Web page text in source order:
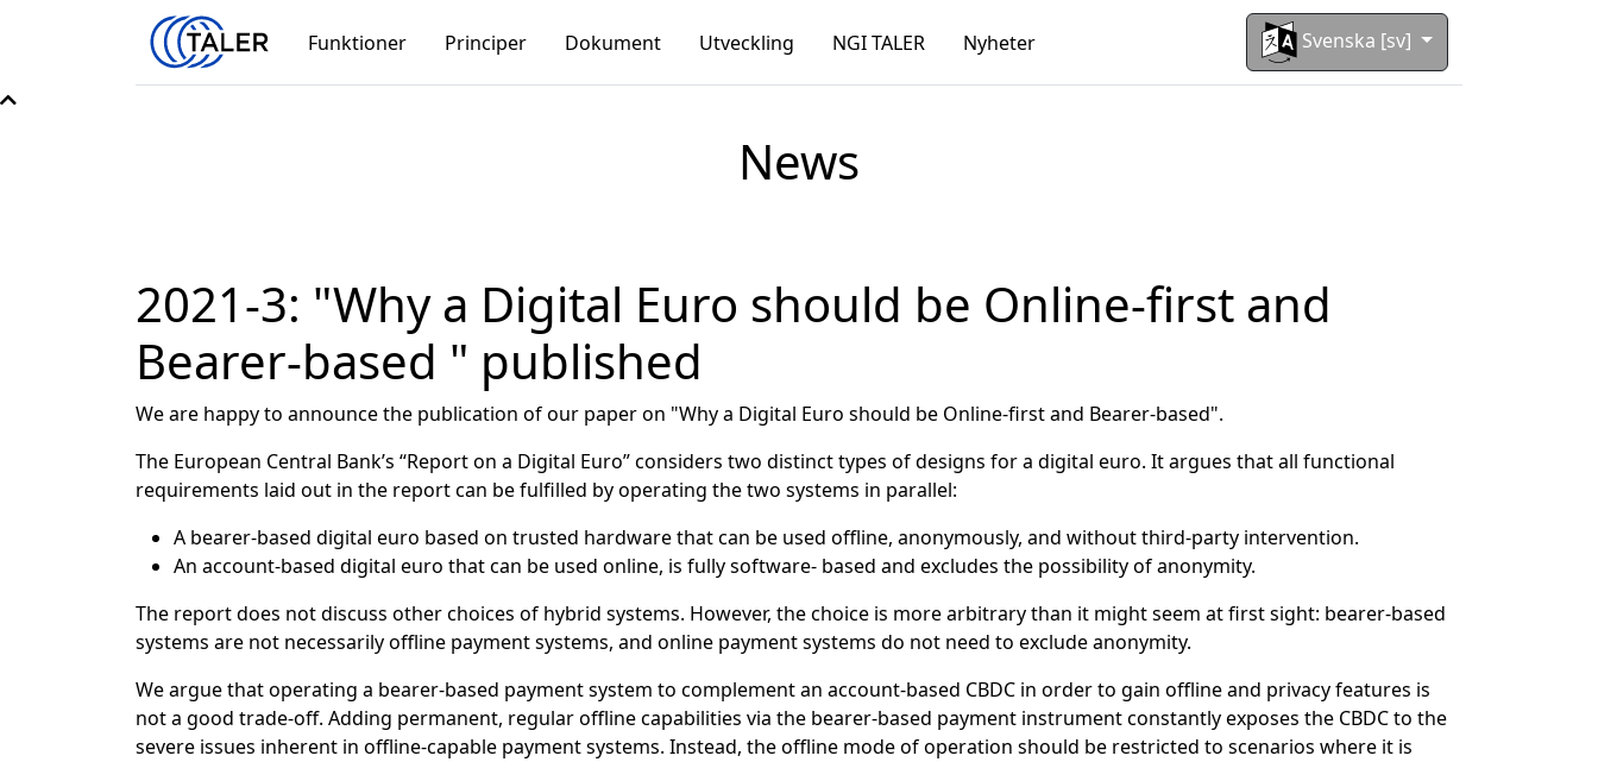
Funktioner Principer Dokument Utveckling NGI TALER Nyheter Svenska [sv]
News
2021-3: "Why a Digital Euro should be Online-first and
Bearer-based " published
We are happy to announce the publication of our paper on "Why a Digital Euro should be Online-first and Bearer-based".
The European Central Bank’s “Report on a Digital Euro” considers two distinct types of designs for a digital euro. It argues that all functional
requirements laid out in the report can be fulfilled by operating the two systems in parallel:
A bearer-based digital euro based on trusted hardware that can be used offline, anonymously, and without third-party intervention.
An account-based digital euro that can be used online, is fully software- based and excludes the possibility of anonymity.
The report does not discuss other choices of hybrid systems. However, the choice is more arbitrary than it might seem at first sight: bearer-based
systems are not necessarily offline payment systems, and online payment systems do not need to exclude anonymity.
We argue that operating a bearer-based payment system to complement an account-based CBDC in order to gain offline and privacy features is
not a good trade-off. Adding permanent, regular offline capabilities via the bearer-based payment instrument constantly exposes the CBDC to the
severe issues inherent in offline-capable payment systems. Instead, the offline mode of operation should be restricted to scenarios where it is